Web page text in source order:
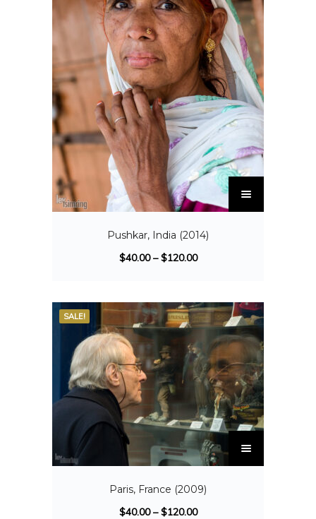
Pushkar, India (2014)
$40.00–$120.00
SALE!
Paris, France (2009)
$40.00–$120.00